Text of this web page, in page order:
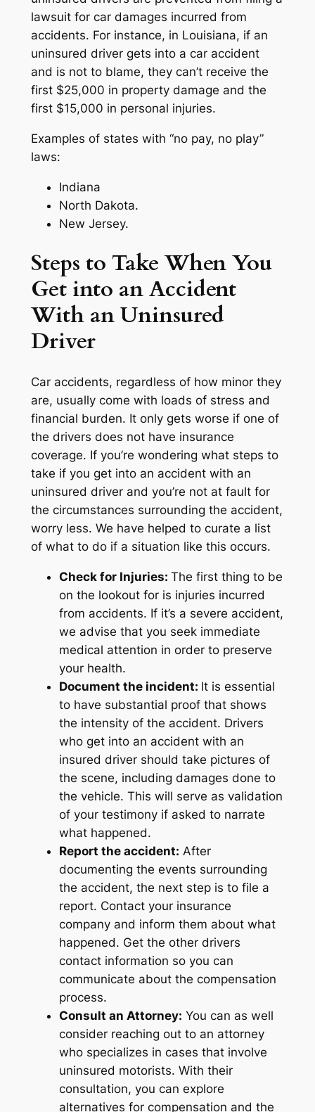
lawsuit for car damages incurred from
accidents. For instance, in Louisiana, if an
uninsured driver gets into a car accident
and is not to blame, they can’t receive the
first $25,000 in property damage and the
first $15,000 in personal injuries.
Examples of states with “no pay, no play”
laws:
Indiana
North Dakota.
New Jersey.
Steps to Take When You
Get into an Accident
With an Uninsured
Driver
Car accidents, regardless of how minor they
are, usually come with loads of stress and
financial burden. It only gets worse if one of
the drivers does not have insurance
coverage. If you’re wondering what steps to
take if you get into an accident with an
uninsured driver and you’re not at fault for
the circumstances surrounding the accident,
worry less. We have helped to curate a list
of what to do if a situation like this occurs.
Check for Injuries: The first thing to be
on the lookout for is injuries incurred
from accidents. If it’s a severe accident,
we advise that you seek immediate
medical attention in order to preserve
your health.
Document the incident: It is essential
to have substantial proof that shows
the intensity of the accident. Drivers
who get into an accident with an
insured driver should take pictures of
the scene, including damages done to
the vehicle. This will serve as validation
of your testimony if asked to narrate
what happened.
Report the accident: After
documenting the events surrounding
the accident, the next step is to file a
report. Contact your insurance
company and inform them about what
happened. Get the other drivers
contact information so you can
communicate about the compensation
process.
Consult an Attorney: You can as well
consider reaching out to an attorney
who specializes in cases that involve
uninsured motorists. With their
consultation, you can explore
alternatives for compensation and the